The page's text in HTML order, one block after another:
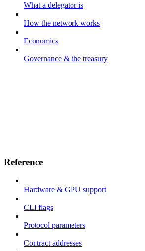
What a delegator is
How the network works
Economics
Governance & the treasury
Reference
Hardware & GPU support
CLI flags
Protocol parameters
Contract addresses